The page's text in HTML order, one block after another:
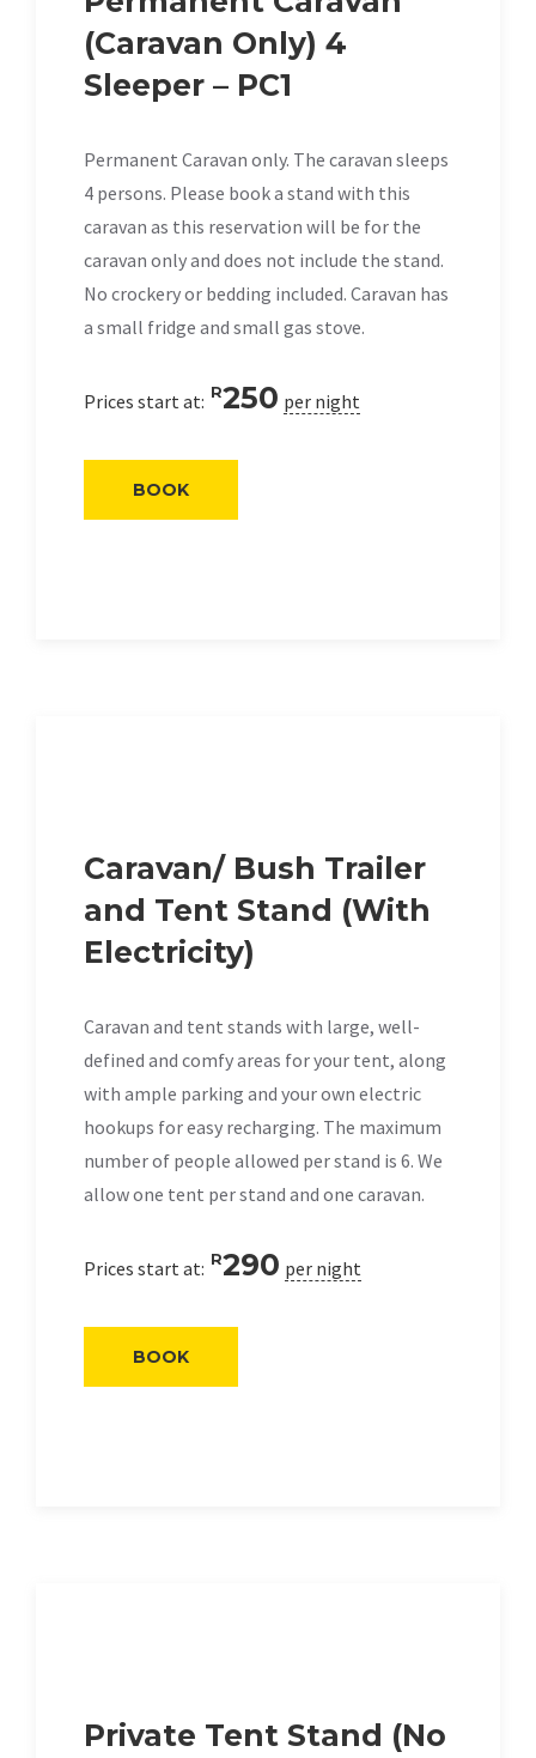
(Caravan Only) 4
Sleeper – PC1
Permanent Caravan only. The caravan sleeps
4 persons. Please book a stand with this
caravan as this reservation will be for the
caravan only and does not include the stand.
No crockery or bedding included. Caravan has
a small fridge and small gas stove.
Prices start at: R250 per night
BOOK
Caravan/ Bush Trailer
and Tent Stand (With
Electricity)
Caravan and tent stands with large, well-
defined and comfy areas for your tent, along
with ample parking and your own electric
hookups for easy recharging. The maximum
number of people allowed per stand is 6. We
allow one tent per stand and one caravan.
Prices start at: R290 per night
BOOK
Private Tent Stand (No